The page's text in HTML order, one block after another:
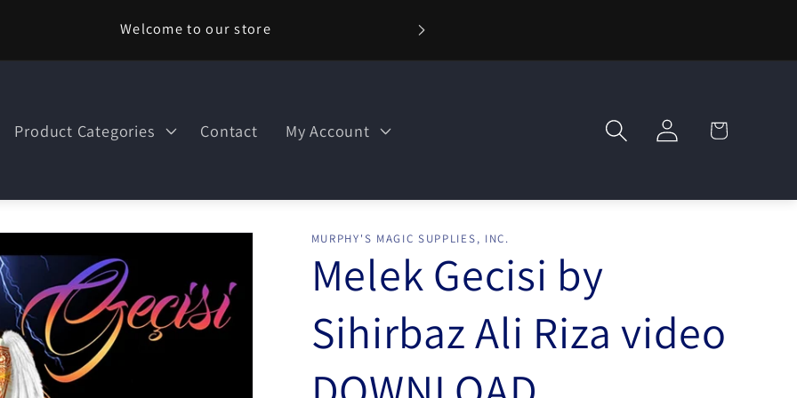
Welcome to our store
Product Categories Contact My Account
Log
in
Cart
MURPHY'S MAGIC SUPPLIES, INC.
Melek Gecisi by
Sihirbaz Ali Riza video